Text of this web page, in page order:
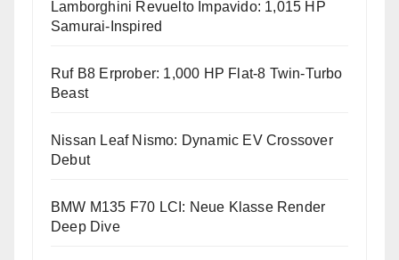
Lamborghini Revuelto Impavido: 1,015 HP
Samurai-Inspired
Ruf B8 Erprober: 1,000 HP Flat-8 Twin-Turbo
Beast
Nissan Leaf Nismo: Dynamic EV Crossover
Debut
BMW M135 F70 LCI: Neue Klasse Render
Deep Dive